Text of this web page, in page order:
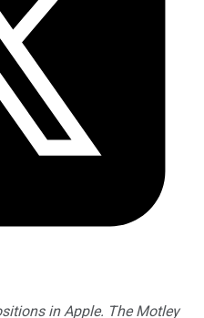
in Apple. The Motley